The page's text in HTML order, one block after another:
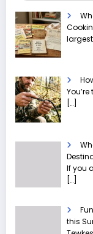
largest
[…]
If you
[…]
this